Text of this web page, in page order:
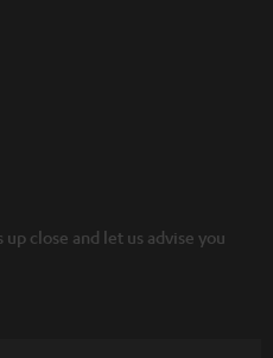
close and let us advise you